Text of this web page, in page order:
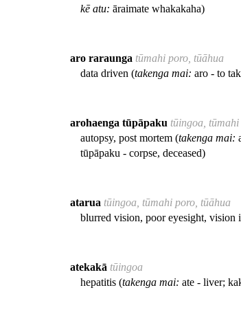
kē atu: āraimate whakakaha)
aro raraunga tūmahi poro, tūāhua
data driven (takenga mai: aro - to
arohaenga tūpāpaku tūingoa,
autopsy, post mortem (takenga mai:
tūpāpaku - corpse, deceased)
atarua tūingoa, tūmahi poro, tūāhua
blurred vision, poor eyesight, vision
atekakā tūingoa
hepatitis (takenga mai: ate - liver;